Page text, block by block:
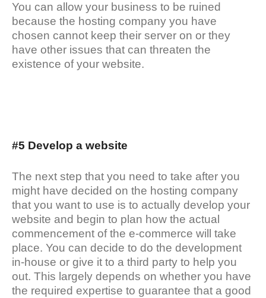
You can allow your business to be ruined
because the hosting company you have
chosen cannot keep their server on or they
have other issues that can threaten the
existence of your website.
#5 Develop a website
The next step that you need to take after you
might have decided on the hosting company
that you want to use is to actually develop your
website and begin to plan how the actual
commencement of the e-commerce will take
place. You can decide to do the development
in-house or give it to a third party to help you
out. This largely depends on whether you have
the required expertise to guarantee that a good